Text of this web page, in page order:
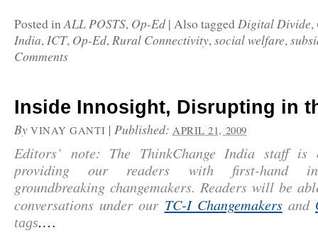
Posted inALL POSTS, Op-Ed | Also tagged Digital Divide,
India,ICT, Op-Ed,Rural Connectivity,social welfare,
Comments
Inside Innosight, Disrupting in
By VINAY GANTI | Published: APRIL 21, 2009
Editors’ note: The ThinkChange India staff is
providing our readers with first-hand
groundbreaking changemakers. Readers will be
conversations under our TC-I Changemakersand
tags.…